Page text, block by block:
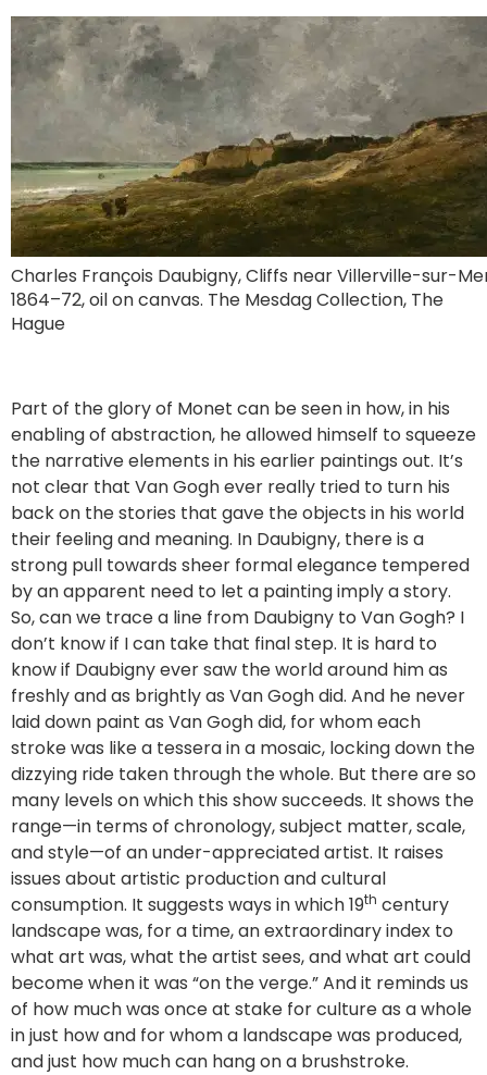
Charles François Daubigny, Cliffs near Villerville-sur-
1864–72, oil on canvas. The Mesdag Collection, The
Hague
Part of the glory of Monet can be seen in how, in his
enabling of abstraction, he allowed himself to squeeze
the narrative elements in his earlier paintings out. It’s
not clear that Van Gogh ever really tried to turn his
back on the stories that gave the objects in his world
their feeling and meaning. In Daubigny, there is a
strong pull towards sheer formal elegance tempered
by an apparent need to let a painting imply a story.
So, can we trace a line from Daubigny to Van Gogh? I
don’t know if I can take that final step. It is hard to
know if Daubigny ever saw the world around him as
freshly and as brightly as Van Gogh did. And he never
laid down paint as Van Gogh did, for whom each
stroke was like a tessera in a mosaic, locking down the
dizzying ride taken through the whole. But there are so
many levels on which this show succeeds. It shows the
range—in terms of chronology, subject matter, scale,
and style—of an under-appreciated artist. It raises
issues about artistic production and cultural
consumption. It suggests ways in which 19th century
landscape was, for a time, an extraordinary index to
what art was, what the artist sees, and what art could
become when it was “on the verge.” And it reminds us
of how much was once at stake for culture as a whole
in just how and for whom a landscape was produced,
and just how much can hang on a brushstroke.